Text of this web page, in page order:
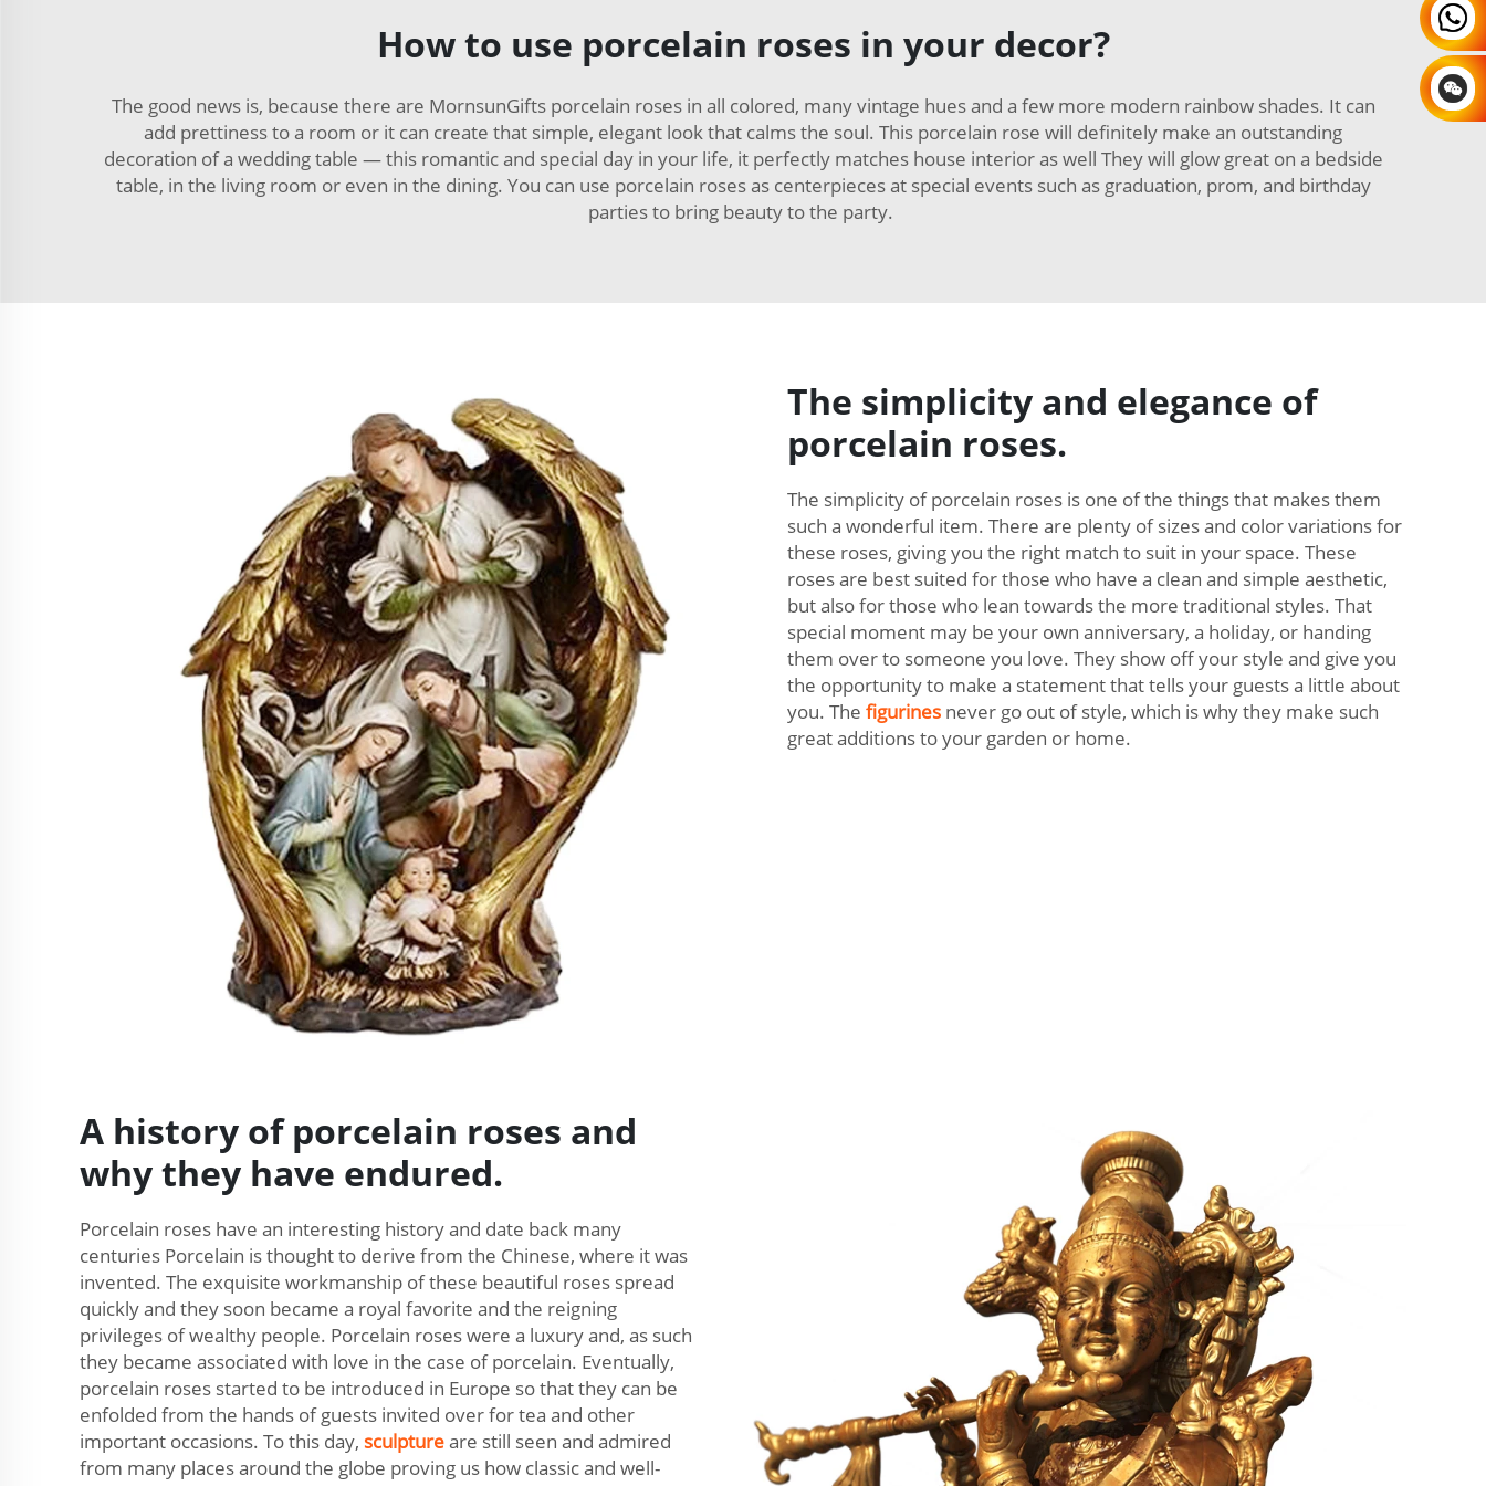
How to use porcelain roses in your decor?
The good news is, because there are MornsunGifts porcelain roses in all colored, many vintage hues and a few more modern rainbow shades. It can
add prettiness to a room or it can create that simple, elegant look that calms the soul. This porcelain rose will definitely make an outstanding
decoration of a wedding table — this romantic and special day in your life, it perfectly matches house interior as well They will glow great on a bedside
table, in the living room or even in the dining. You can use porcelain roses as centerpieces at special events such as graduation, prom, and birthday
parties to bring beauty to the party.
The simplicity and elegance of
porcelain roses.
The simplicity of porcelain roses is one of the things that makes them
such a wonderful item. There are plenty of sizes and color variations for
these roses, giving you the right match to suit in your space. These
roses are best suited for those who have a clean and simple aesthetic,
but also for those who lean towards the more traditional styles. That
special moment may be your own anniversary, a holiday, or handing
them over to someone you love. They show off your style and give you
the opportunity to make a statement that tells your guests a little about
you. The figurines never go out of style, which is why they make such
great additions to your garden or home.
A history of porcelain roses and
why they have endured.
Porcelain roses have an interesting history and date back many
centuries Porcelain is thought to derive from the Chinese, where it was
invented. The exquisite workmanship of these beautiful roses spread
quickly and they soon became a royal favorite and the reigning
privileges of wealthy people. Porcelain roses were a luxury and, as such
they became associated with love in the case of porcelain. Eventually,
porcelain roses started to be introduced in Europe so that they can be
enfolded from the hands of guests invited over for tea and other
important occasions. To this day, sculptureare still seen and admired
from many places around the globe proving us how classic and well-